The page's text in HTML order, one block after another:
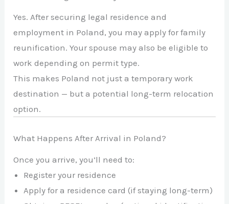
Yes. After securing legal residence and
employment in Poland, you may apply for family
reunification. Your spouse may also be eligible to
work depending on permit type.
This makes Poland not just a temporary work
destination — but a potential long-term relocation
option.
What Happens After Arrival in Poland?
Once you arrive, you’ll need to:
Register your residence
Apply for a residence card (if staying long-term)